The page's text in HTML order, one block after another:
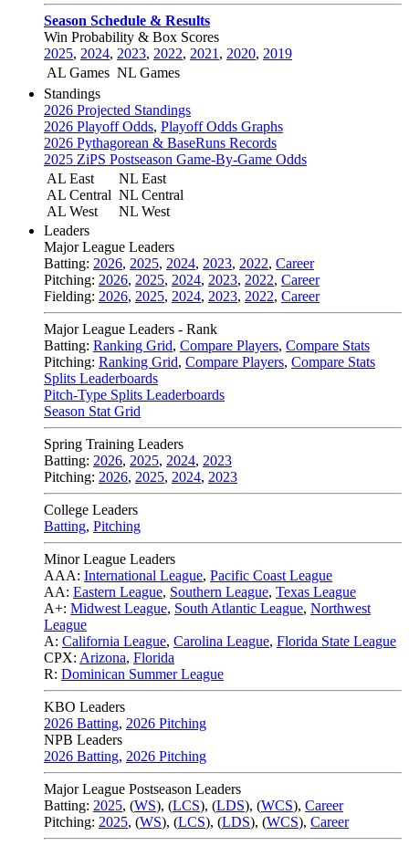
Season Schedule & Results
Win Probability & Box Scores
2025, 2024, 2023, 2022, 2021 , 2020, 2019
AL Games NL Games
Standings
2026 Projected Standings
2026 Playoff Odds, Playoff Odds Graphs
2026 Pythagorean & BaseRuns Records
2025 ZiPS Postseason Game-By-Game Odds
AL East
AL Central
AL West
NL East
NL Central
NL West
Leaders
Major League Leaders
Batting: 2026, 2025, 2024, 2023, 2022, Career
Pitching: 2026, 2025, 2024, 2023, 2022, Career
Fielding: 2026, 2025, 2024, 2023, 2022, Career
Major League Leaders - Rank
Batting: Ranking Grid, Compare Players, Compare Stats
Pitching: Ranking Grid, Compare Players, Compare Stats
Splits Leaderboards
Pitch-Type Splits Leaderboards
Season Stat Grid
Spring Training Leaders
Batting: 2026, 2025, 2024, 2023
Pitching: 2026, 2025, 2024, 2023
College Leaders
Batting, Pitching
Minor League Leaders
AAA: International League, Pacific Coast League
AA: Eastern League, Southern League, Texas League
A+: Midwest League, South Atlantic League, Northwest
League
A: California League, Carolina League, Florida State League
CPX: Arizona, Florida
R: Dominican Summer League
KBO Leaders
2026 Batting, 2026 Pitching
NPB Leaders
2026 Batting, 2026 Pitching
Major League Postseason Leaders
Batting: 2025, (WS), (LCS), (LDS), (WCS), Career
Pitching: 2025, (WS), (LCS), (LDS), (WCS), Career